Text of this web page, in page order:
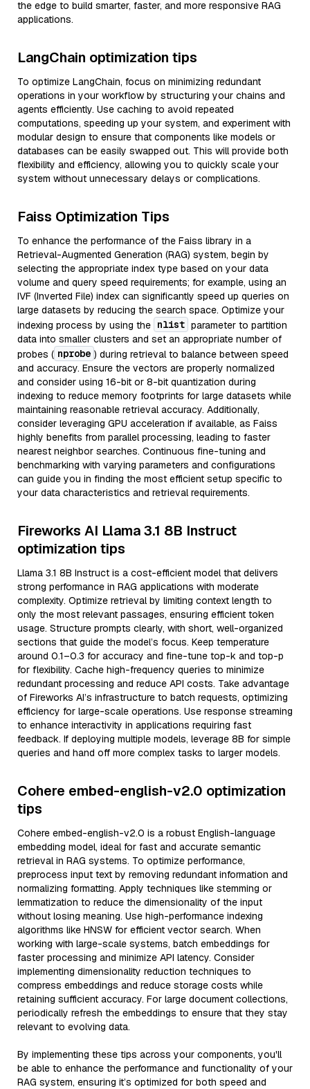
the edge to build smarter, faster, and more responsive RAG
applications.
LangChain optimization tips
To optimize LangChain, focus on minimizing redundant
operations in your workflow by structuring your chains and
agents efficiently. Use caching to avoid repeated
computations, speeding up your system, and experiment with
modular design to ensure that components like models or
databases can be easily swapped out. This will provide both
flexibility and efficiency, allowing you to quickly scale your
system without unnecessary delays or complications.
Faiss Optimization Tips
To enhance the performance of the Faiss library in a
Retrieval-Augmented Generation (RAG) system, begin by
selecting the appropriate index type based on your data
volume and query speed requirements; for example, using an
IVF (Inverted File) index can significantly speed up queries on
large datasets by reducing the search space. Optimize your
indexing process by using the nlist parameter to partition
data into smaller clusters and set an appropriate number of
probes ( nprobe ) during retrieval to balance between speed
and accuracy. Ensure the vectors are properly normalized
and consider using 16-bit or 8-bit quantization during
indexing to reduce memory footprints for large datasets while
maintaining reasonable retrieval accuracy. Additionally,
consider leveraging GPU acceleration if available, as Faiss
highly benefits from parallel processing, leading to faster
nearest neighbor searches. Continuous fine-tuning and
benchmarking with varying parameters and configurations
can guide you in finding the most efficient setup specific to
your data characteristics and retrieval requirements.
Fireworks AI Llama 3.1 8B Instruct
optimization tips
Llama 3.1 8B Instruct is a cost-efficient model that delivers
strong performance in RAG applications with moderate
complexity. Optimize retrieval by limiting context length to
only the most relevant passages, ensuring efficient token
usage. Structure prompts clearly, with short, well-organized
sections that guide the model’s focus. Keep temperature
around 0.1–0.3 for accuracy and fine-tune top-k and top-p
for flexibility. Cache high-frequency queries to minimize
redundant processing and reduce API costs. Take advantage
of Fireworks AI’s infrastructure to batch requests, optimizing
efficiency for large-scale operations. Use response streaming
to enhance interactivity in applications requiring fast
feedback. If deploying multiple models, leverage 8B for simple
queries and hand off more complex tasks to larger models.
Cohere embed-english-v2.0 optimization
tips
Cohere embed-english-v2.0 is a robust English-language
embedding model, ideal for fast and accurate semantic
retrieval in RAG systems. To optimize performance,
preprocess input text by removing redundant information and
normalizing formatting. Apply techniques like stemming or
lemmatization to reduce the dimensionality of the input
without losing meaning. Use high-performance indexing
algorithms like HNSW for efficient vector search. When
working with large-scale systems, batch embeddings for
faster processing and minimize API latency. Consider
implementing dimensionality reduction techniques to
compress embeddings and reduce storage costs while
retaining sufficient accuracy. For large document collections,
periodically refresh the embeddings to ensure that they stay
relevant to evolving data.
By implementing these tips across your components, you'll
be able to enhance the performance and functionality of your
RAG system, ensuring it’s optimized for both speed and